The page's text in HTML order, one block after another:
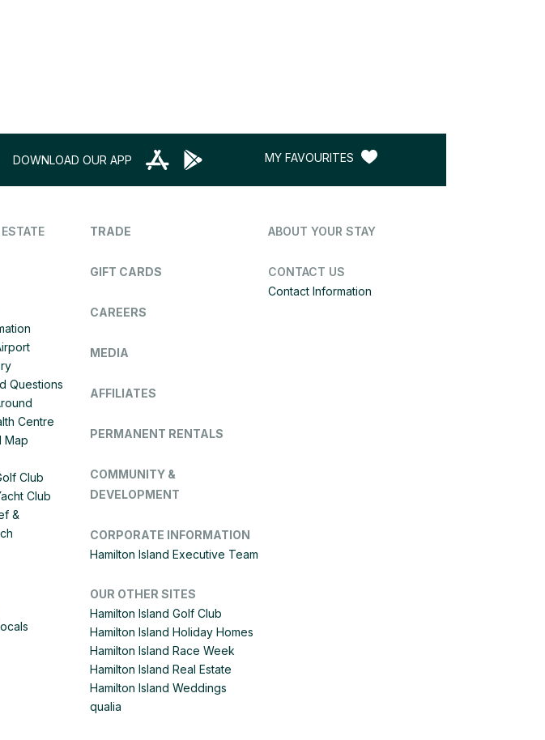
DOWNLOAD OUR APP MY FAVOURITES
Questions
Centre
Map
Club
Club
&
TRADE
GIFT CARDS
CAREERS
MEDIA
AFFILIATES
PERMANENT RENTALS
COMMUNITY &
DEVELOPMENT
CORPORATE INFORMATION
Hamilton Island Executive Team
OUR OTHER SITES
Hamilton Island Golf Club
Hamilton Island Holiday Homes
Hamilton Island Race Week
Hamilton Island Real Estate
Hamilton Island Weddings
qualia
ABOUT YOUR STAY
CONTACT US
Contact Information